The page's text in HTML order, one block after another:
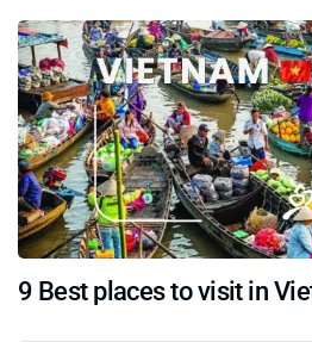
9 Best places to visit in